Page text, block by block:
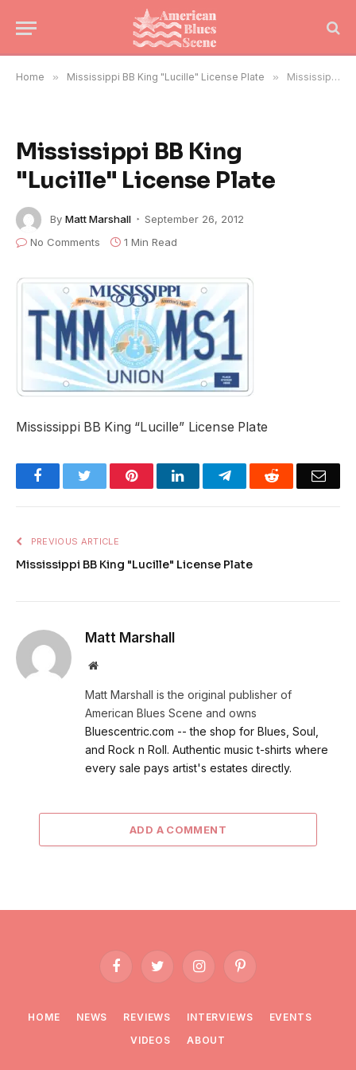
Home » Mississippi BB King "Lucille" License Plate » Mississippi BB King "Lucille" License Plate
Mississippi BB King
"Lucille" License Plate
By Matt Marshall
September 26, 2012
No Comments
1 Min Read
Mississippi BB King “Lucille” License Plate
FacebookTwitter PinterestLinkedInTelegramReddit
PREVIOUS ARTICLE
Mississippi BB King "Lucille" License Plate
Matt Marshall
Website
Matt Marshall is the original publisher of
American Blues Scene and owns
Bluescentric.com -- the shop for Blues, Soul,
and Rock n Roll. Authentic music t-shirts where
every sale pays artist's estates directly.
ADD A COMMENT
FacebookTwitter InstagramPinterest
HOME NEWS REVIEWS INTERVIEWS
EVENTS
VIDEOS
ABOUT